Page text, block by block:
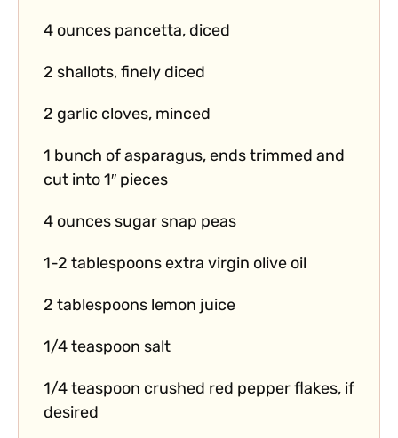
4 ounces pancetta, diced
2 shallots, finely diced
2 garlic cloves, minced
1 bunch of asparagus, ends trimmed and
cut into 1″ pieces
4 ounces sugar snap peas
1-2 tablespoons extra virgin olive oil
2 tablespoons lemon juice
1/4 teaspoon salt
1/4 teaspoon crushed red pepper flakes, if
desired